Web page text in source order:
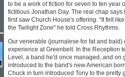
to be a work of fiction for seven to ten year
fictitious Jonathan Day. The real chap
first saw Church House's offering. "It felt
the Twilight Zone" he told Cross Rhythms.
Our venerable (journalese for fat and
experience at Greenbelt. In the Reception
Level, a band he'd once managed, and on
introduced to the band's new American
Chuck in turn introduced Tony to the pretty